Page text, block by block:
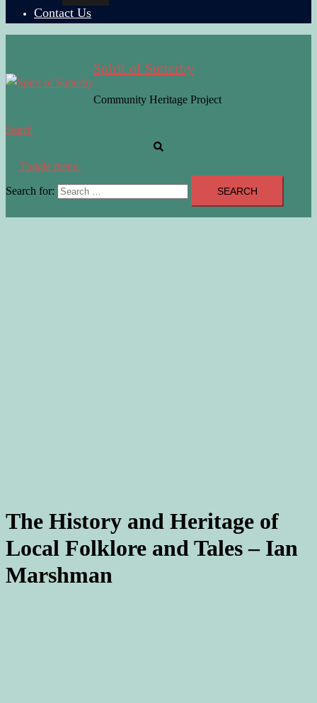
Contact Us
Spirit of Sutterby
Community Heritage Project
Search
Toggle menu
Search for:
The History and Heritage of
Local Folklore and Tales – Ian
Marshman